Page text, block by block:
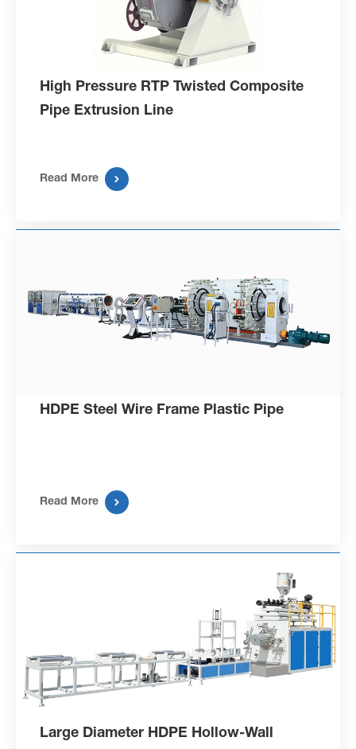
High Pressure RTP Twisted Composite
Pipe Extrusion Line
Read More 
HDPE Steel Wire Frame Plastic Pipe
Read More 
Large Diameter HDPE Hollow-Wall